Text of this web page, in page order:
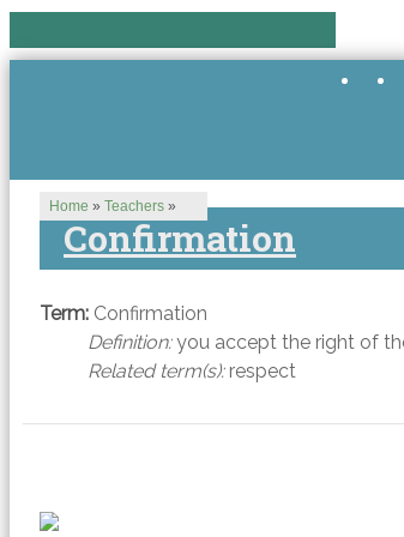
Home » Teachers »
Confirmation
Term: Confirmation
Definition:you accept the right of
Related term(s):respect